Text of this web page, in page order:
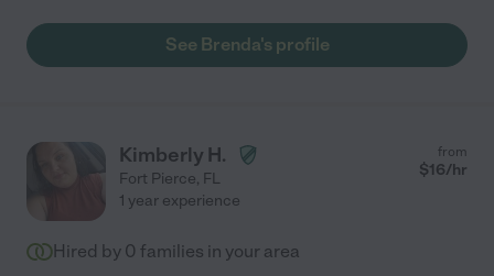
See Brenda's profile
Kimberly H.
Fort Pierce, FL
from
$16/hr
1 year experience
Hired by 0 families in your area